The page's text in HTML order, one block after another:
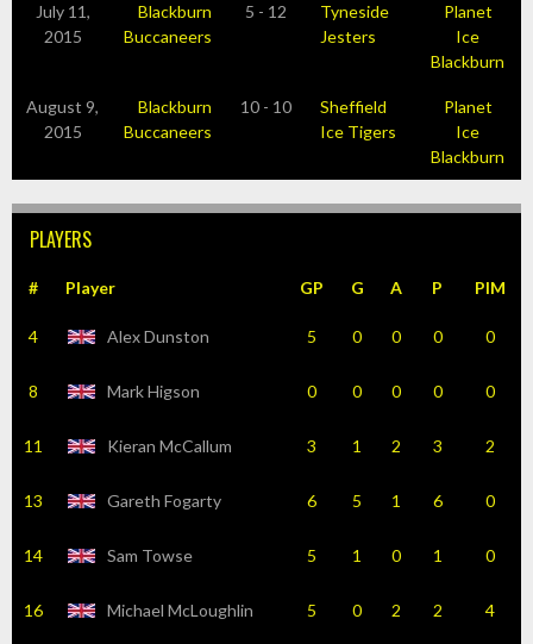
July 11,
2015
Blackburn
Buccaneers
5 - 12
Tyneside
Jesters
Planet
Ice
Blackburn
August 9,
2015
Blackburn
Buccaneers
10 - 10
Sheffield
Ice Tigers
Planet
Ice
Blackburn
PLAYERS
# Player GP G A P PIM
4 Alex Dunston 5 0 0 0 0
8 Mark Higson 0 0 0 0 0
11 Kieran McCallum 3 1 2 3 2
13 Gareth Fogarty 6 5 1 6 0
14 Sam Towse 5 1 0 1 0
16 Michael McLoughlin 5 0 2 2 4